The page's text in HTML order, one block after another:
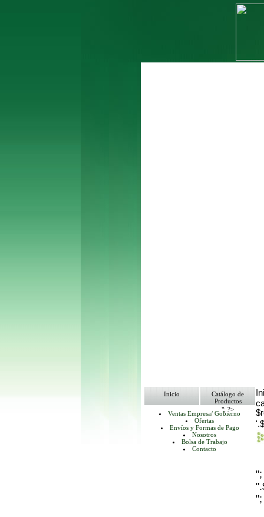
Inicio
Catálogo de
Productos
"; ?>
Ventas Empresa/ Gobierno
Ofertas
Envíos y Formas de Pago
Nosotros
Bolsa de Trabajo
Contacto